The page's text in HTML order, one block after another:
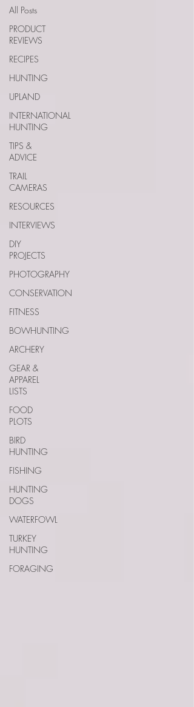
All Posts
PRODUCT
REVIEWS
RECIPES
HUNTING
UPLAND
INTERNATIONAL
HUNTING
TIPS &
ADVICE
TRAIL
CAMERAS
RESOURCES
INTERVIEWS
DIY
PROJECTS
PHOTOGRAPHY
CONSERVATION
FITNESS
BOWHUNTING
ARCHERY
GEAR &
APPAREL
LISTS
FOOD
PLOTS
BIRD
HUNTING
FISHING
HUNTING
DOGS
WATERFOWL
TURKEY
HUNTING
FORAGING